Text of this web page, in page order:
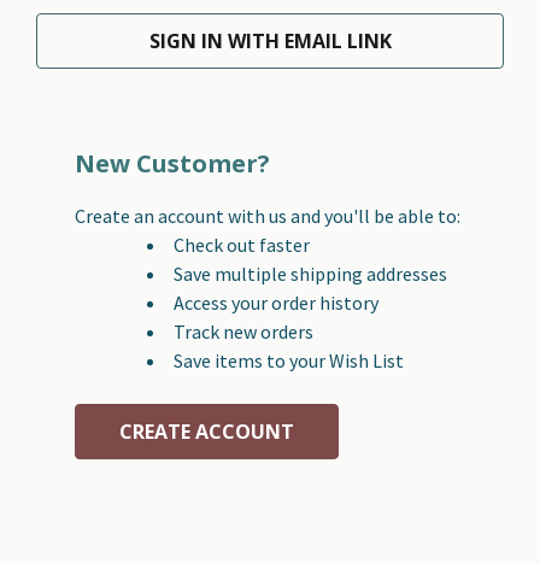
SIGN IN WITH EMAIL LINK
New Customer?
Create an account with us and you'll be able to:
Check out faster
Save multiple shipping addresses
Access your order history
Track new orders
Save items to your Wish List
CREATE ACCOUNT